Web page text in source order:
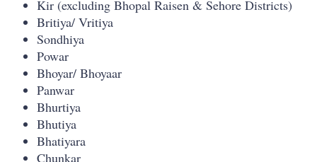
Kir (excluding Bhopal Raisen & Sehore Districts)
Britiya/ Vritiya
Sondhiya
Powar
Bhoyar/ Bhoyaar
Panwar
Bhurtiya
Bhutiya
Bhatiyara
Chunkar